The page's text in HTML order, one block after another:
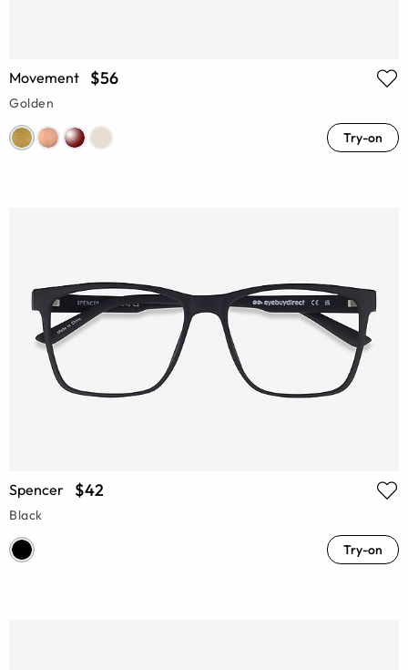
Movement $56
Golden
Try-on
Spencer $42
Black
Try-on